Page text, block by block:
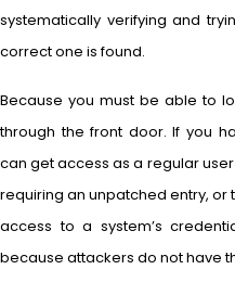
systematically verifying and
correct one is found.
Because you must be able to
through the front door. If you
can get access as a regular
requiring an unpatched entry, or
access to a system’s
because attackers do not have